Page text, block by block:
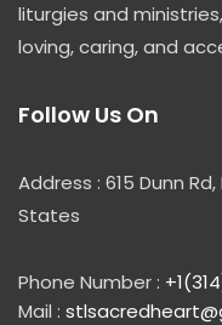
liturgies and
loving, caring, and
Follow Us On
Address : 615 Dunn
States
Phone Number :
Mail :